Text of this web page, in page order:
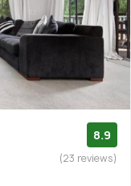
8.9
(23 reviews)